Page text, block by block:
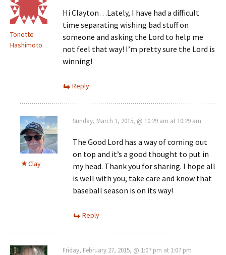
Tonette
Hashimoto
Hi Clayton…Lately, I have had a difficult
time separating wishing bad stuff on
someone and asking the Lord to help me
not feel that way! I’m pretty sure the Lord is
winning!
Reply
Clay
Sunday, March 1, 2015, @ 10:29 am at 10:29 am
The Good Lord has a way of coming out
on top and it’s a good thought to put in
my head. Thank you for sharing. I hope all
is well with you, take care and know that
baseball season is on its way!
Reply
Friday, February 27, 2015, @ 1:07 pm at 1:07 pm